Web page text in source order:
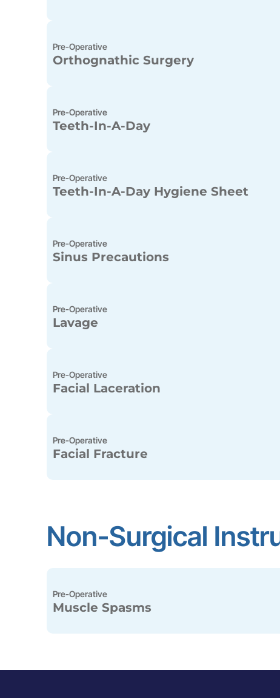
Pre-Operative
Orthognathic Surgery
Pre-Operative
Teeth-In-A-Day
Pre-Operative
Teeth-In-A-Day Hygiene Sheet
Pre-Operative
Sinus Precautions
Pre-Operative
Lavage
Pre-Operative
Facial Laceration
Pre-Operative
Facial Fracture
Non-Surgical
Pre-Operative
Muscle Spasms